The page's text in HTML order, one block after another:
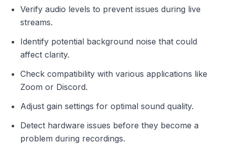
Verify audio levels to prevent issues during live
streams.
Identify potential background noise that could
affect clarity.
Check compatibility with various applications like
Zoom or Discord.
Adjust gain settings for optimal sound quality.
Detect hardware issues before they become a
problem during recordings.